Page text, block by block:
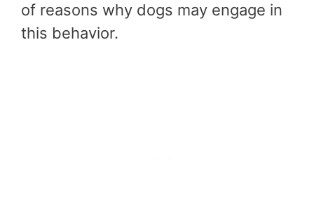
of reasons why dogs may engage in
this behavior.